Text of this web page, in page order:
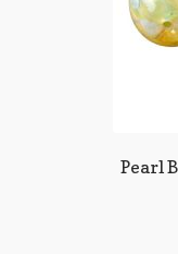
Pearl